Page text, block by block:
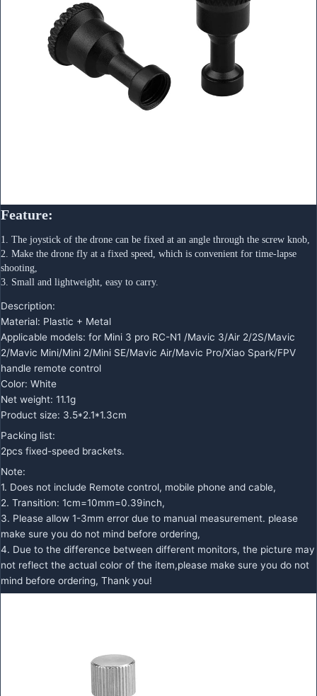
Feature:
1. The joystick of the drone can be fixed at an angle through the screw knob,
2. Make the drone fly at a fixed speed, which is convenient for time-lapse
shooting,
3. Small and lightweight, easy to carry.
Description:
Material: Plastic + Metal
Applicable models: for Mini 3 pro RC-N1 /Mavic 3/Air 2/2S/Mavic
2/Mavic Mini/Mini 2/Mini SE/Mavic Air/Mavic Pro/Xiao Spark/FPV
handle remote control
Color: White
Net weight: 11.1g
Product size: 3.5*2.1*1.3cm
Packing list:
2pcs fixed-speed brackets.
Note:
1. Does not include Remote control, mobile phone and cable,
2. Transition: 1cm=10mm=0.39inch,
3. Please allow 1-3mm error due to manual measurement. please
make sure you do not mind before ordering,
4. Due to the difference between different monitors, the picture may
not reflect the actual color of the item,please make sure you do not
mind before ordering, Thank you!